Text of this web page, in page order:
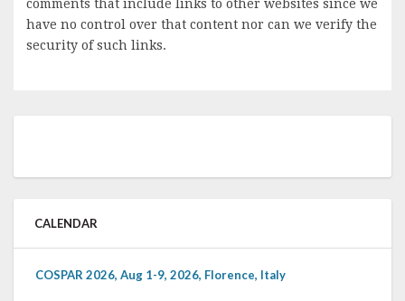
comments that include links to other websites since we
have no control over that content nor can we verify the
security of such links.
CALENDAR
COSPAR 2026, Aug 1-9, 2026, Florence, Italy